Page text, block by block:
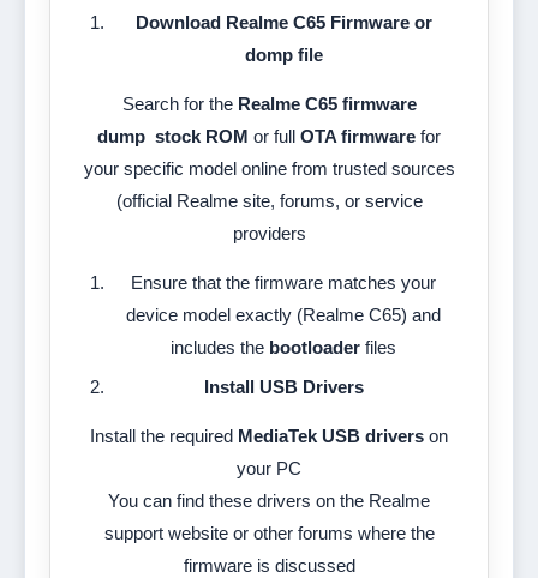
Download Realme C65 Firmware or
domp file
Search for the Realme C65 firmware
dump stock ROM or full OTA firmware for
your specific model online from trusted sources
(official Realme site, forums, or service
providers
Ensure that the firmware matches your
device model exactly (Realme C65) and
includes the bootloader files
Install USB Drivers
Install the required MediaTek USB drivers on
your PC
You can find these drivers on the Realme
support website or other forums where the
firmware is discussed